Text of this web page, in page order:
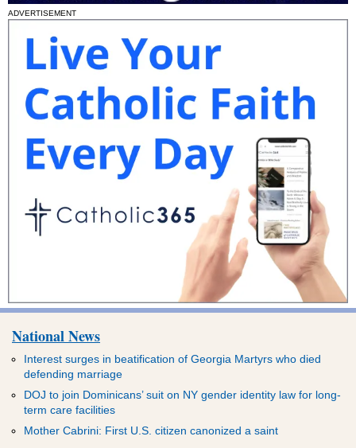
ADVERTISEMENT
National News
Interest surges in beatification of Georgia Martyrs who died
defending marriage
DOJ to join Dominicans’ suit on NY gender identity law for long-
term care facilities
Mother Cabrini: First U.S. citizen canonized a saint